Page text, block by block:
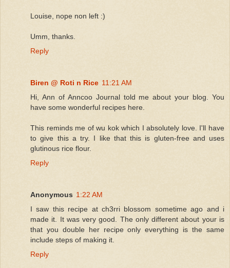
Louise, nope non left :)
Umm, thanks.
Reply
Biren @ Roti n Rice 11:21 AM
Hi, Ann of Anncoo Journal told me about your blog. You
have some wonderful recipes here.
This reminds me of wu kok which I absolutely love. I'll have
to give this a try. I like that this is gluten-free and uses
glutinous rice flour.
Reply
Anonymous 1:22 AM
I saw this recipe at ch3rri blossom sometime ago and i
made it. It was very good. The only different about your is
that you double her recipe only everything is the same
include steps of making it.
Reply